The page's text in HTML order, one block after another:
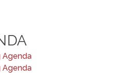
Agenda
Agenda